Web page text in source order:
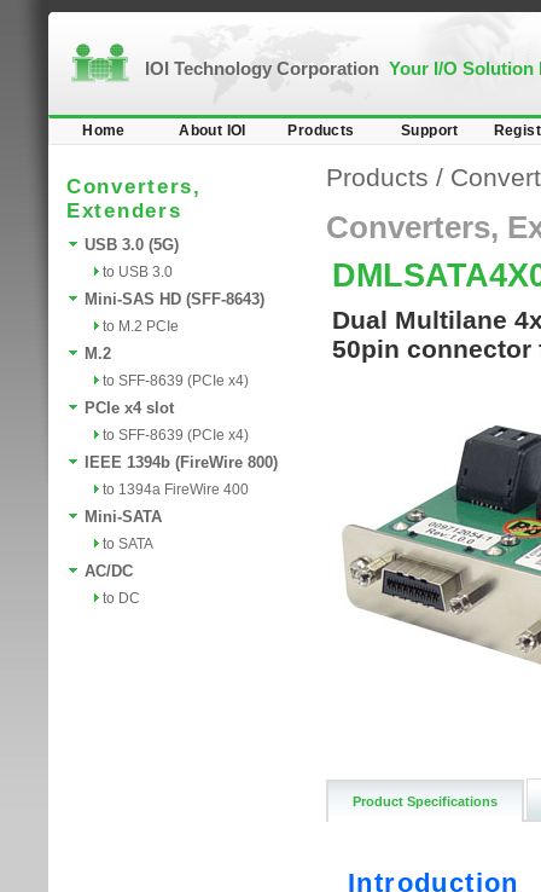
IOI Technology Corporation Your I/O Solution
Home About IOI Products Support
Converters,
Extenders
USB 3.0 (5G)
to USB 3.0
Mini-SAS HD (SFF-8643)
to M.2 PCIe
M.2
to SFF-8639 (PCIe x4)
PCIe x4 slot
to SFF-8639 (PCIe x4)
IEEE 1394b (FireWire 800)
to 1394a FireWire 400
Mini-SATA
to SATA
AC/DC
to DC
Products /
Converters,
Dual Multilane
50pin connector
Product Specifications